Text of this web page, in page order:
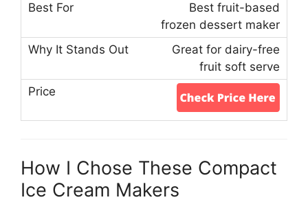
Best fruit-based
frozen dessert maker
Great for dairy-free
fruit soft serve
How I Chose These Compact
Ice Cream Makers